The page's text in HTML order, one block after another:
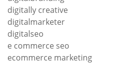
digitally creative
digitalmarketer
digitalseo
e commerce seo
ecommerce marketing